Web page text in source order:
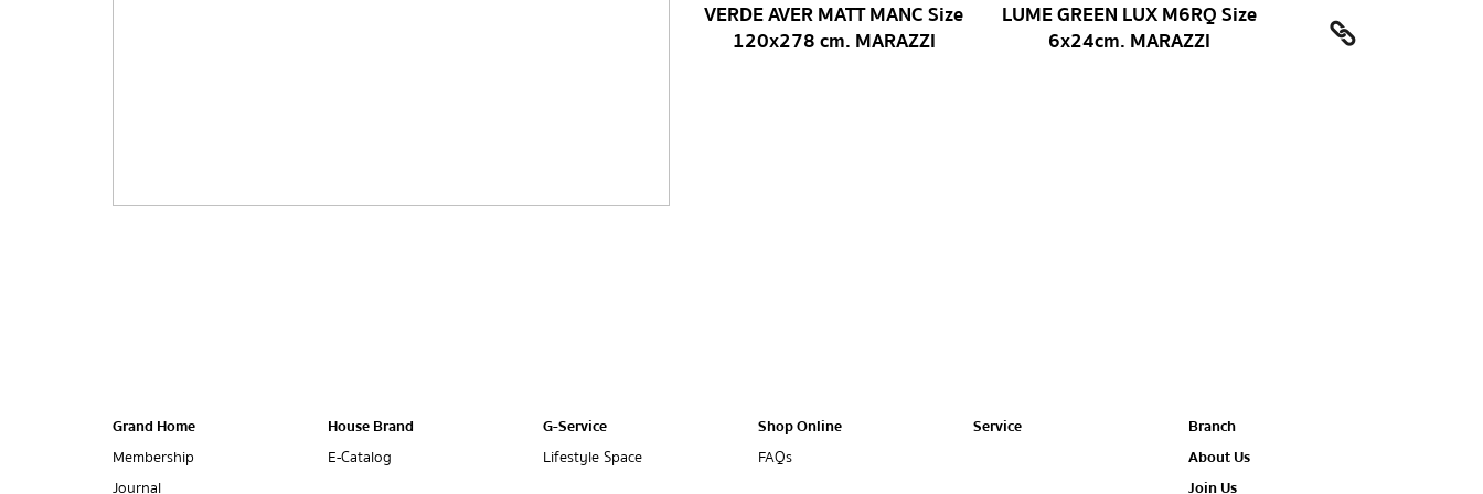
VERDE AVER MATT MANC Size
120x278 cm. MARAZZI
LUME GREEN LUX M6RQ Size
6x24cm. MARAZZI
Grand Home
Membership
Journal
House Brand
E-Catalog
G-Service
Lifestyle Space
Shop Online
FAQs
Service
Branch
About Us
Join Us